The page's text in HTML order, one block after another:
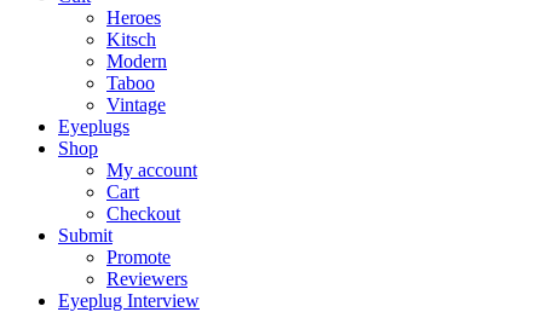
Heroes
Kitsch
Modern
Taboo
Vintage
Eyeplugs
Shop
My account
Cart
Checkout
Submit
Promote
Reviewers
Eyeplug Interview